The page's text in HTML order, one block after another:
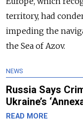
territory, had
impeding the
the Sea of Azov.
NEWS
Russia Says
Ukraine’s
READ MORE